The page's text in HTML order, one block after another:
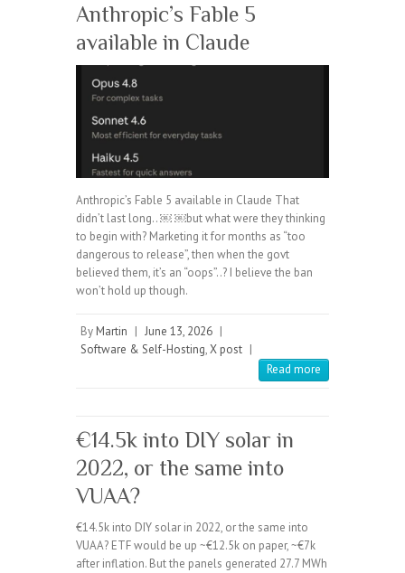
Anthropic’s Fable 5
available in Claude
Anthropic’s Fable 5 available in Claude That
didn’t last long.. ￼ ￼but what were they thinking
to begin with? Marketing it for months as “too
dangerous to release”, then when the govt
believed them, it’s an “oops”..? I believe the ban
won’t hold up though.
By Martin | June 13, 2026 |
Software & Self-Hosting,X post |
Read more
€14.5k into DIY solar in
2022, or the same into
VUAA?
€14.5k into DIY solar in 2022, or the same into
VUAA? ETF would be up ~€12.5k on paper, ~€7k
after inflation. But the panels generated 27.7 MWh